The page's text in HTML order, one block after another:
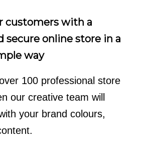
customers with a
secure online store in a
way
100 professional store
our creative team will
your brand colours,